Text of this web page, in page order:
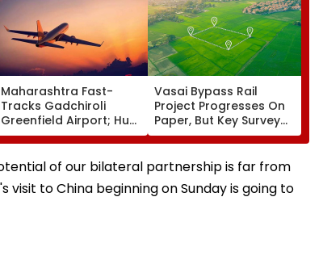
Maharashtra Fast-
Tracks Gadchiroli
Greenfield Airport; Hunt
On For Forest &
Statutory Clearances
Consultant
Vasai Bypass Rail
Project Progresses On
Paper, But Key Survey
Delays Keep Land
Acquisition Stuck
of our bilateral partnership is far from
visit to China beginning on Sunday is going to